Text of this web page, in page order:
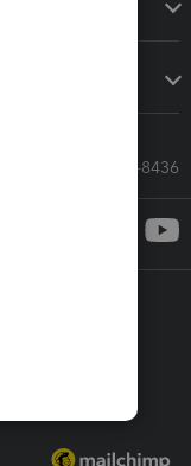
Call Sales: 833-564-8436